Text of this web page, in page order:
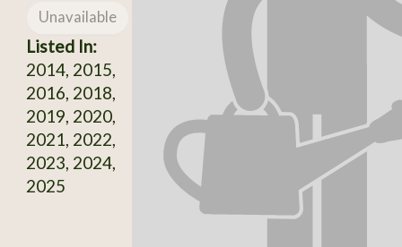
Unavailable
Listed In:
2014, 2015,
2016, 2018,
2019, 2020,
2021, 2022,
2023, 2024,
2025